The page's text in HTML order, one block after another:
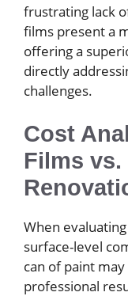
frustrating lack
films present a
offering a
directly
challenges.
Cost
Films
When
surface-level
can of paint
professional